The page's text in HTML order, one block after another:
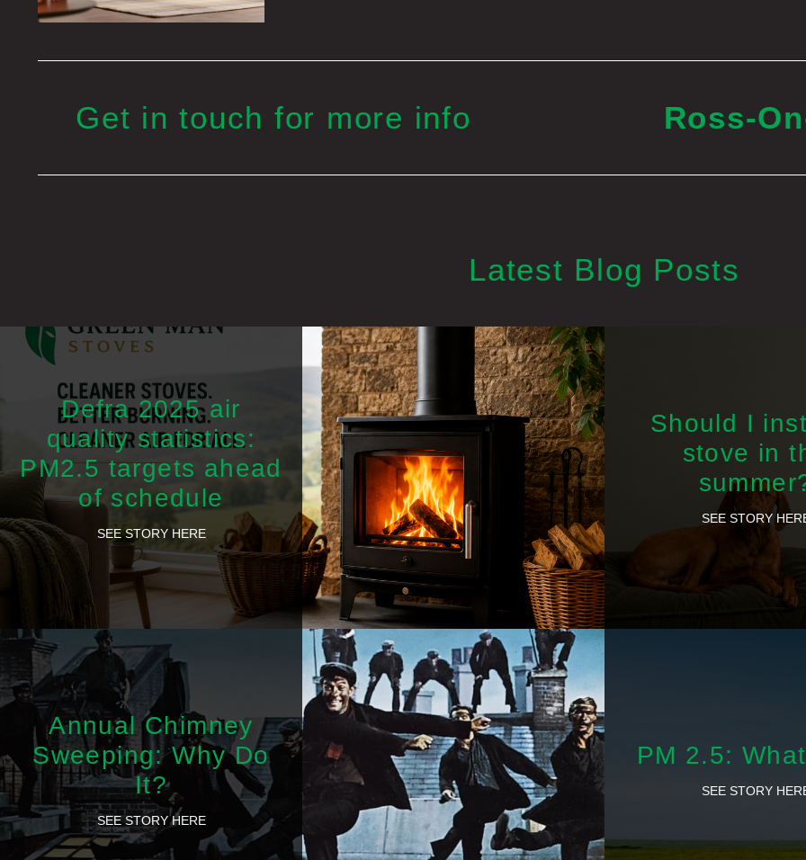
Get in touch for more info Ross-
Latest Blog Posts
Defra 2025 air
quality statistics:
PM2.5 targets ahead
of schedule
SEE STORY HERE
Should I
stove in
SEE STORY
Annual Chimney
Sweeping: Why Do
It?
SEE STORY HERE
PM 2.5:
SEE STORY